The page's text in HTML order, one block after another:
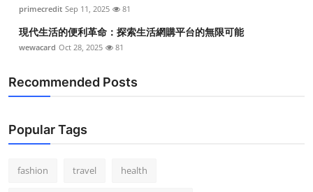
primecredit Sep 11, 2025 81
現代生活的便利革命：探索生活網購平台的無限可能
wewacard Oct 28, 2025 81
Recommended Posts
Popular Tags
fashion travel health